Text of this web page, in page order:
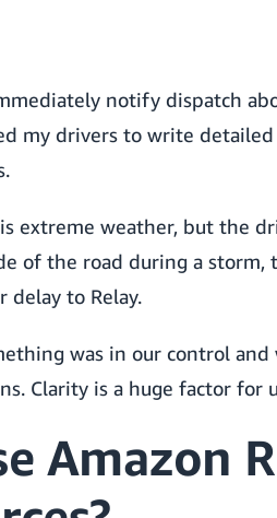
notify dispatch
my drivers to write detailed
extreme weather, but the
of the road during a
delay to Relay.
was in our control and
Clarity is a huge factor for
Amazon